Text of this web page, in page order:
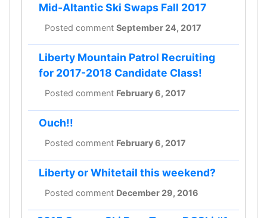
Mid-Altantic Ski Swaps Fall 2017
Posted comment September 24, 2017
Liberty Mountain Patrol Recruiting
for 2017-2018 Candidate Class!
Posted comment February 6, 2017
Ouch!!
Posted comment February 6, 2017
Liberty or Whitetail this weekend?
Posted comment December 29, 2016